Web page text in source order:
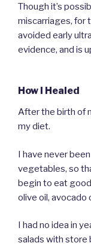
Though it’s
miscarriages, for
avoided early
evidence, and is
How I Healed
After the birth of
my diet.
I have never
vegetables, so
begin to eat
olive oil, avocado
I had no idea in
salads with store